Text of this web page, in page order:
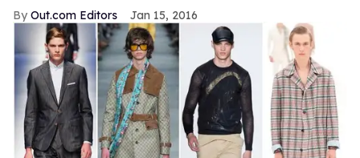
Out.com Editors Jan 15, 2016